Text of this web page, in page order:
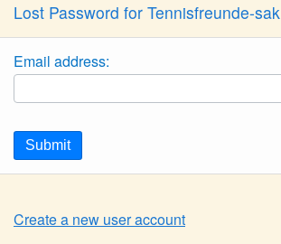
Lost Password for Tennisfreunde-sak
Email address:
Submit
Create a new user account